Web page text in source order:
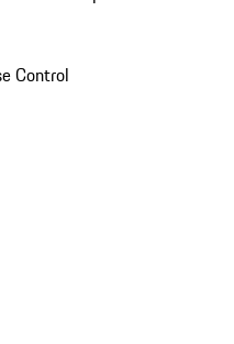
Control